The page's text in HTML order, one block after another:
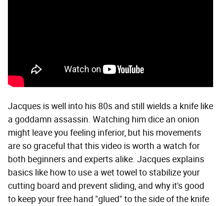
Jacques is well into his 80s and still wields a knife like
a goddamn assassin. Watching him dice an onion
might leave you feeling inferior, but his movements
are so graceful that this video is worth a watch for
both beginners and experts alike. Jacques explains
basics like how to use a wet towel to stabilize your
cutting board and prevent sliding, and why it's good
to keep your free hand "glued" to the side of the knife